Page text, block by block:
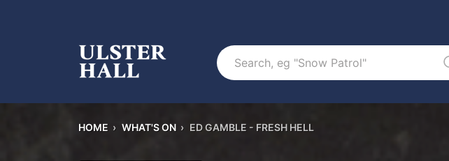
Search
HOME › WHAT'S ON › ED GAMBLE - FRESH HELL